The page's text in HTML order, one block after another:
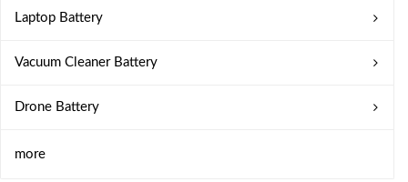
Laptop Battery
Vacuum Cleaner Battery
Drone Battery
more